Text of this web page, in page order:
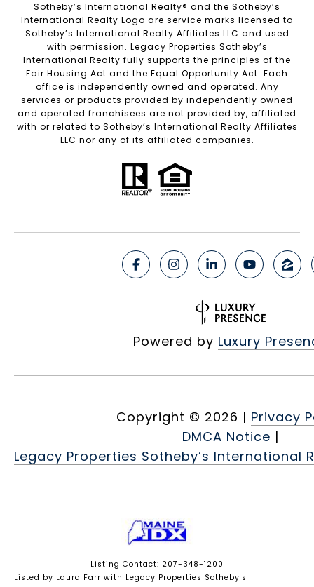
Sotheby’s International Realty®️ and the Sotheby’s
International Realty Logo are service marks licensed to
Sotheby’s International Realty Affiliates LLC and used
with permission. Legacy Properties Sotheby’s
International Realty fully supports the principles of the
Fair Housing Act and the Equal Opportunity Act. Each
office is independently owned and operated. Any
services or products provided by independently owned
and operated franchisees are not provided by, affiliated
with or related to Sotheby’s International Realty Affiliates
LLC nor any of its affiliated companies.
Powered by Luxury
Copyright © 2026 | Privacy
DMCA Notice |
Legacy Properties Sotheby’s International
Listing Contact: 207-348-1200
Listed by Laura Farr with Legacy Properties Sotheby's